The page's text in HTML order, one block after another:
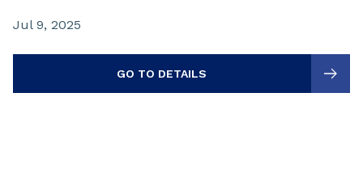
Jul 9, 2025
GO TO DETAILS